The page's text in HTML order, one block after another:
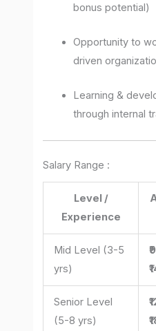
bonus potential)
Opportunity to
driven
Learning &
through internal
Salary Range :
Level /
Experience
Mid Level (3-5
yrs)
Senior Level
(5-8 yrs)